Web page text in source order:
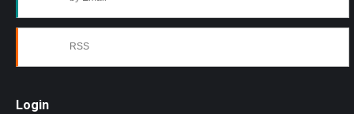
RSS
Login